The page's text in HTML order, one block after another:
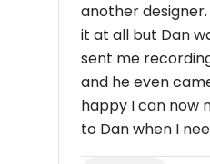
another
it at all but Dan
sent me
and he even
happy I can now
to Dan when I